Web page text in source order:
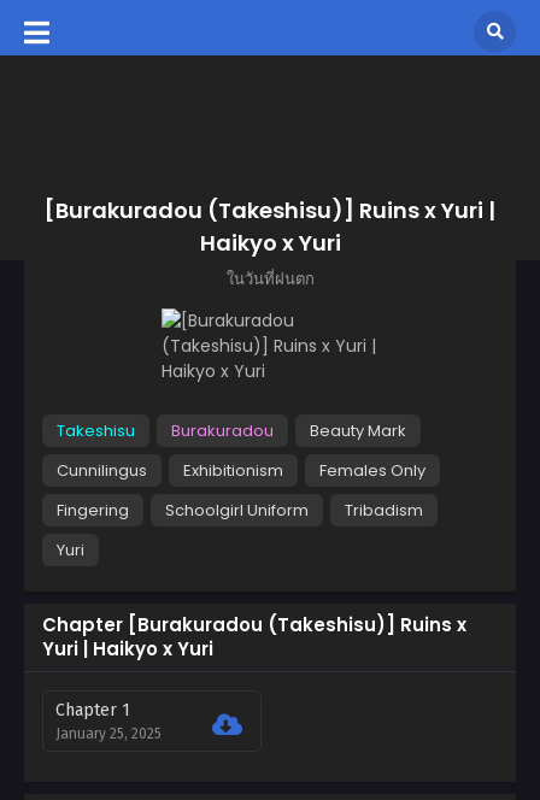
[Burakuradou (Takeshisu)] Ruins x Yuri |
Haikyo x Yuri
ในวันที่ฝนตก
Takeshisu Burakuradou
Beauty Mark
Cunnilingus
Exhibitionism
Females Only
Fingering
Schoolgirl Uniform
Tribadism
Yuri
Chapter [Burakuradou (Takeshisu)] Ruins x
Yuri | Haikyo x Yuri
Chapter 1
January 25, 2025